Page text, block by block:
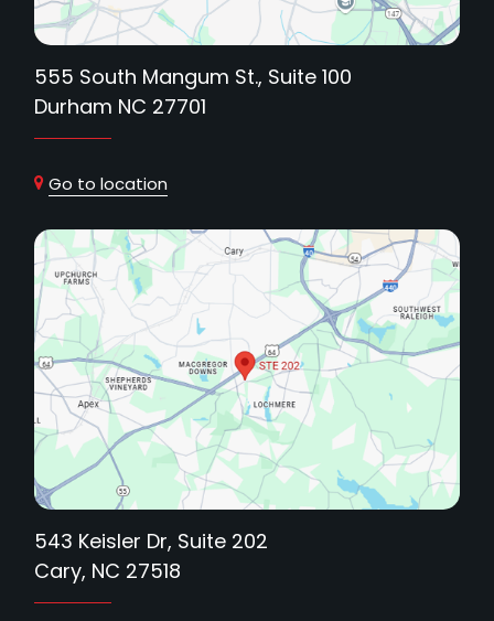
555 South Mangum St., Suite 100
Durham NC 27701
Go to location
543 Keisler Dr, Suite 202
Cary, NC 27518